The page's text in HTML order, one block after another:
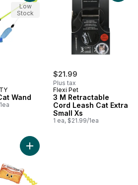
Wand
Low
Stock
$21.99
Plus tax
Flexi Pet
3 M Retractable
Cord Leash Cat Extra
Small Xs
1 ea, $21.99/1ea
Add Whisker Claw to cart